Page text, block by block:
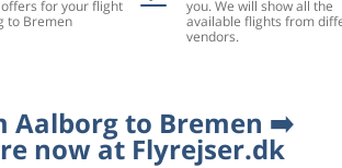
for your flight
to Bremen
you. We will show all the
available flights from
vendors.
Aalborg to Bremen ➡️
now at Flyrejser.dk